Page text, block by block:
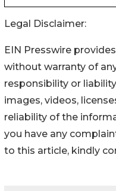
Legal Disclaimer:
EIN Presswire
without warranty of
responsibility or
images, videos,
reliability of the
you have any
to this article, kindly